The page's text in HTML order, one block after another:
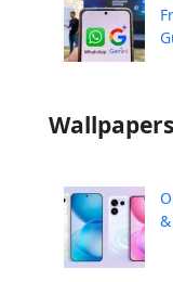
Wallpapers